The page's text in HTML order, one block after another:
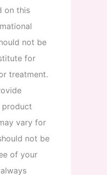
on this
not be
for
treatment.
product
vary for
not be
of your
always